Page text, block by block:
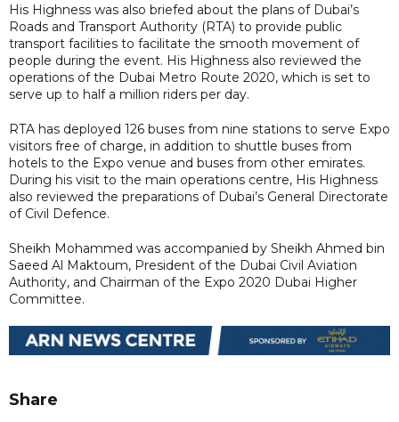
His Highness was also briefed about the plans of Dubai’s
Roads and Transport Authority (RTA) to provide public
transport facilities to facilitate the smooth movement of
people during the event. His Highness also reviewed the
operations of the Dubai Metro Route 2020, which is set to
serve up to half a million riders per day.
RTA has deployed 126 buses from nine stations to serve Expo
visitors free of charge, in addition to shuttle buses from
hotels to the Expo venue and buses from other emirates.
During his visit to the main operations centre, His Highness
also reviewed the preparations of Dubai’s General Directorate
of Civil Defence.
Sheikh Mohammed was accompanied by Sheikh Ahmed bin
Saeed Al Maktoum, President of the Dubai Civil Aviation
Authority, and Chairman of the Expo 2020 Dubai Higher
Committee.
Share